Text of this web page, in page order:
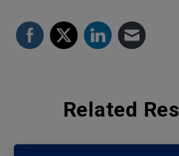
Related